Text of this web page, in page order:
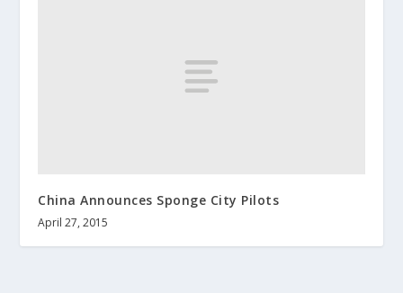
China Announces Sponge City Pilots
April 27, 2015